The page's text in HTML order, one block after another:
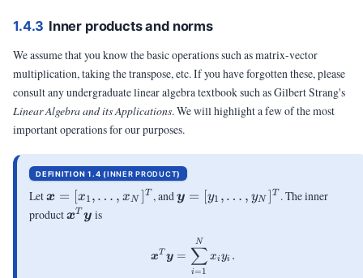
1.4.3 Inner products and norms
We assume that you know the basic operations such as matrix-vector
multiplication, taking the transpose, etc. If you have forgotten these, please
consult any undergraduate linear algebra textbook such as Gilbert Strang's
Linear Algebra and its Applications. We will highlight a few of the most
important operations for our purposes.
DEFINITION 1.4 (INNER PRODUCT)
Let\vx =
[x_1,
\ldots,
x = [x1 , … , xN ]T , and\vy =
y_N]^T
y = [y1 , … , yN ]T . The inner
product\vx^T\vy
xT y is
\begin{aligned} \vx^T\vy =
xT y =
i=1
∑
N
xiyi .